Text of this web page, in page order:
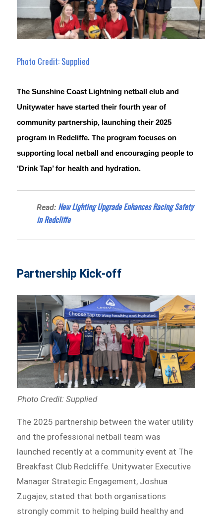
Photo Credit: Supplied
The Sunshine Coast Lightning netball club and
Unitywater have started their fourth year of
community partnership, launching their 2025
program in Redcliffe. The program focuses on
supporting local netball and encouraging people to
‘Drink Tap’ for health and hydration.
Read: New Lighting Upgrade Enhances Racing Safety
in Redcliffe
Partnership Kick-off
Photo Credit: Supplied
The 2025 partnership between the water utility
and the professional netball team was
launched recently at a community event at The
Breakfast Club Redcliffe. Unitywater Executive
Manager Strategic Engagement, Joshua
Zugajev, stated that both organisations
strongly commit to helping build healthy and